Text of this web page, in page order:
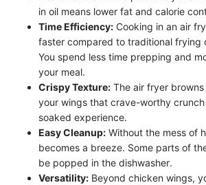
in oil means lower fat and calorie
Time Efficiency: Cooking in an air
faster compared to traditional frying
You spend less time prepping and
your meal.
Crispy Texture: The air fryer
your wings that crave-worthy
soaked experience.
Easy Cleanup: Without the mess of
becomes a breeze. Some parts of
be popped in the dishwasher.
Versatility: Beyond chicken wings,